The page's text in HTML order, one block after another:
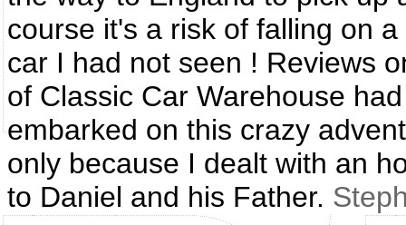
course it's a risk of falling on
car I had not seen ! Reviews
of Classic Car Warehouse
embarked on this crazy
only because I dealt with an
to Daniel and his Father.